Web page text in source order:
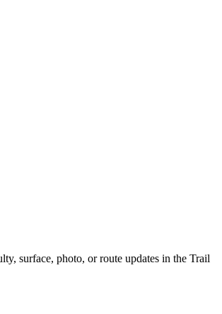
surface, photo, or route updates in the Trail